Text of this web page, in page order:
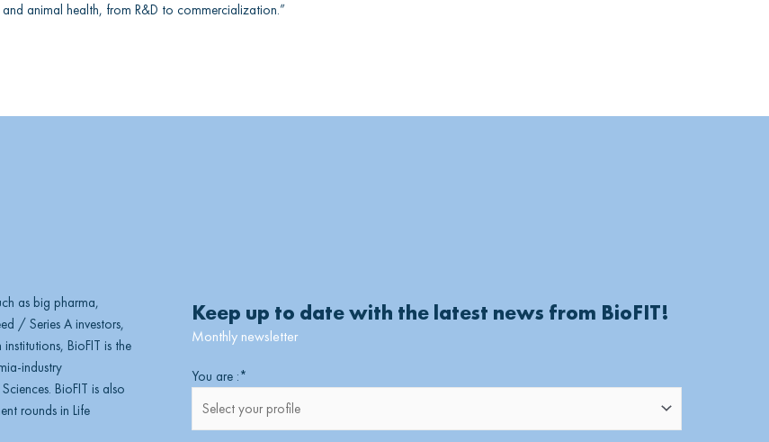
animal health, from R&D to commercialization.”
as big pharma,
/ Series A investors,
BioFIT is the
industry
BioFIT is also
rounds in Life
Keep up to date with the latest news from BioFIT!
Monthly newsletter
You are :*